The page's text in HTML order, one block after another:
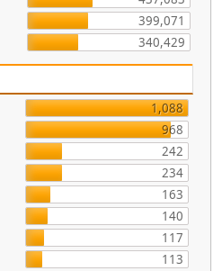
399,071
340,429
1,088
968
242
234
163
140
117
113